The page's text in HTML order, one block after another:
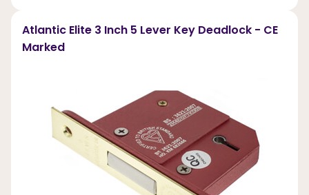
Atlantic Elite 3 Inch 5 Lever Key Deadlock - CE
Marked